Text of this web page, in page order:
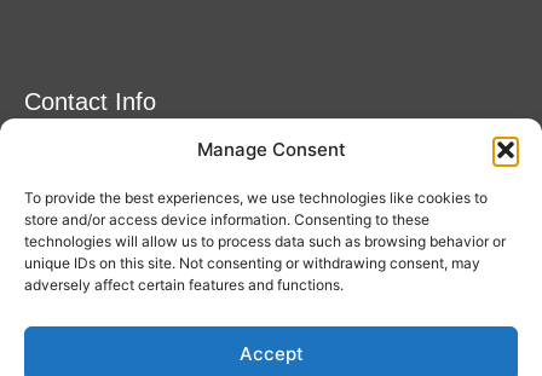
Manage Consent
To provide the best experiences, we use technologies like cookies to
store and/or access device information. Consenting to these
technologies will allow us to process data such as browsing behavior or
unique IDs on this site. Not consenting or withdrawing consent, may
adversely affect certain features and functions.
Accept
Contact Info
info@amitylux.com
Monday-Friday: 09:00-17:00